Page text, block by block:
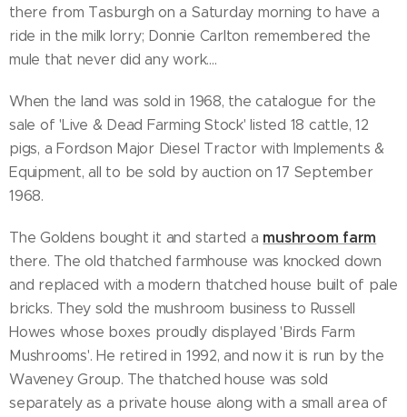
there from Tasburgh on a Saturday morning to have a
ride in the milk lorry; Donnie Carlton remembered the
mule that never did any work....
When the land was sold in 1968, the catalogue for the
sale of 'Live & Dead Farming Stock' listed 18 cattle, 12
pigs, a Fordson Major Diesel Tractor with Implements &
Equipment, all to be sold by auction on 17 September
1968.
The Goldens bought it and started a mushroom farm
there. The old thatched farmhouse was knocked down
and replaced with a modern thatched house built of pale
bricks. They sold the mushroom business to Russell
Howes whose boxes proudly displayed 'Birds Farm
Mushrooms'. He retired in 1992, and now it is run by the
Waveney Group. The thatched house was sold
separately as a private house along with a small area of